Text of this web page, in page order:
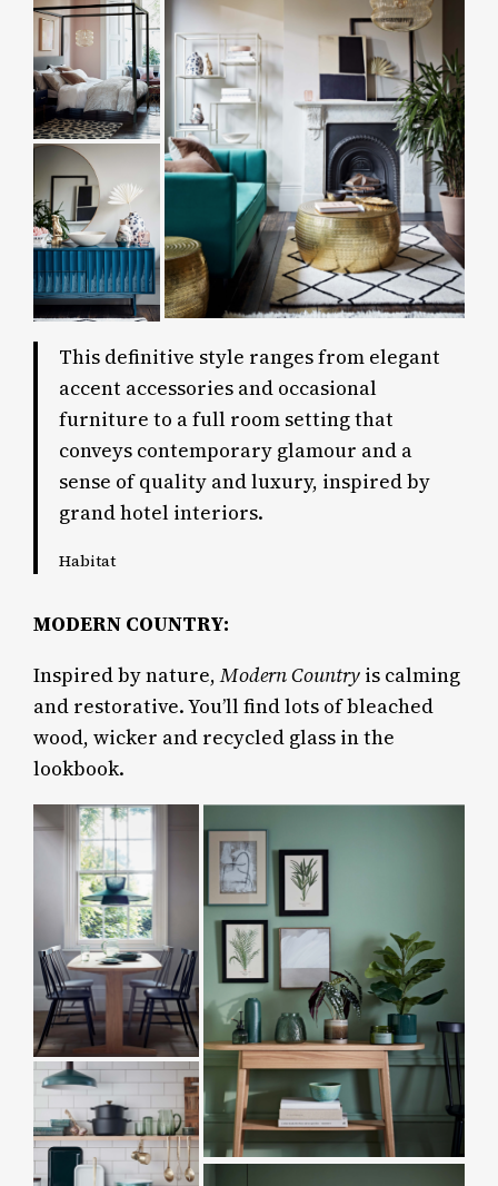
This definitive style ranges from elegant
accent accessories and occasional
furniture to a full room setting that
conveys contemporary glamour and a
sense of quality and luxury, inspired by
grand hotel interiors.
Habitat
MODERN COUNTRY:
Inspired by nature,Modern Country is calming
and restorative. You’ll find lots of bleached
wood, wicker and recycled glass in the
lookbook.